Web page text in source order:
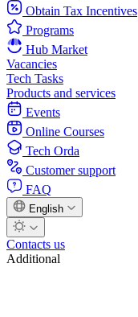
Obtain Tax Incentives
Programs
Hub Market
Vacancies
Tech Tasks
Products and services
Events
Online Courses
Tech Orda
Customer support
FAQ
English
Contacts us
Additional